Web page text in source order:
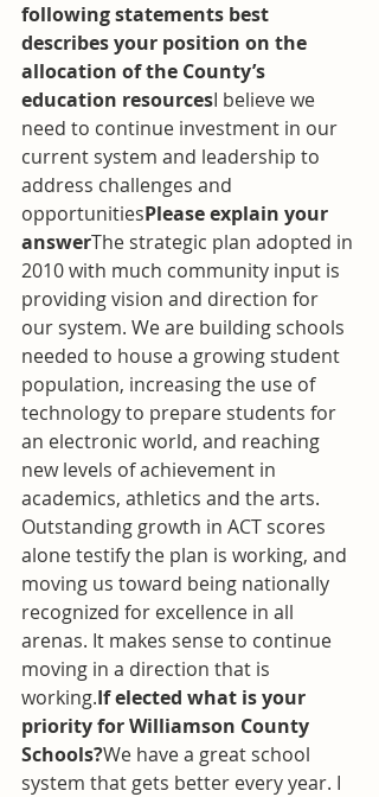
following statements best
describes your position on the
allocation of the County’s
education resourcesI believe we
need to continue investment in our
current system and leadership to
address challenges and
opportunitiesPlease explain your
answerThe strategic plan adopted in
2010 with much community input is
providing vision and direction for
our system. We are building schools
needed to house a growing student
population, increasing the use of
technology to prepare students for
an electronic world, and reaching
new levels of achievement in
academics, athletics and the arts.
Outstanding growth in ACT scores
alone testify the plan is working, and
moving us toward being nationally
recognized for excellence in all
arenas. It makes sense to continue
moving in a direction that is
working.If elected what is your
priority for Williamson County
Schools?We have a great school
system that gets better every year. I